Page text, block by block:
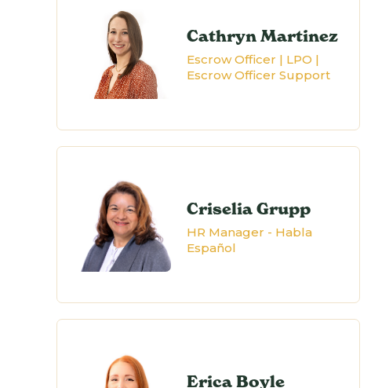
Cathryn Martinez
Escrow Officer | LPO |
Escrow Officer Support
Criselia Grupp
HR Manager - Habla
Español
Erica Boyle